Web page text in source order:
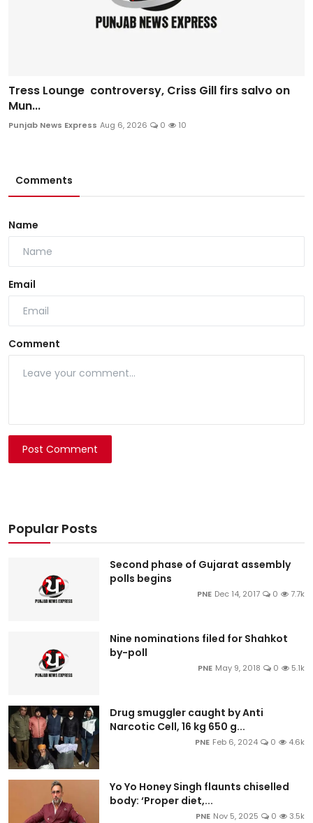
Tress Lounge controversy, Criss Gill firs salvo on
Mun...
Punjab News Express Aug 6, 2026 0 10
Comments
Name
Email
Comment
Post Comment
Popular Posts
Second phase of Gujarat assembly
polls begins
PNE Dec 14, 2017 0 7.7k
Nine nominations filed for Shahkot
by-poll
PNE May 9, 2018 0 5.1k
Drug smuggler caught by Anti
Narcotic Cell, 16 kg 650 g...
PNE Feb 6, 2024 0 4.6k
Yo Yo Honey Singh flaunts chiselled
body: ‘Proper diet,...
PNE Nov 5, 2025 0 3.5k